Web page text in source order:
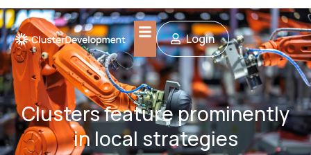
Skip
to
content
Login
Clusters feature prominently
in local strategies